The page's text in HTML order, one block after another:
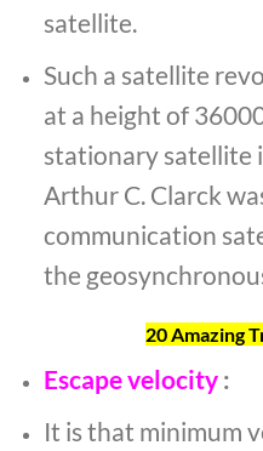
satellite.
Such a satellite
at a height of
stationary satellite
Arthur C. Clarck
communication
the
20 Amazing
Escape velocity :
It is that minimum